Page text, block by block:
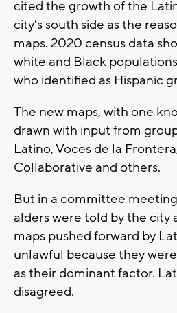
cited the growth of the
city's south side as the
maps. 2020 census data
white and Black
who identified as Hispanic
The new maps, with one
drawn with input from
Latino, Voces de la
Collaborative and others.
But in a committee
alders were told by the city
maps pushed forward by
unlawful because they
as their dominant factor.
disagreed.